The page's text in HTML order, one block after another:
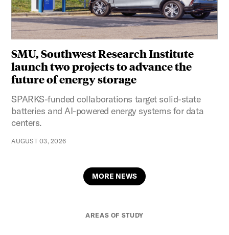
SMU, Southwest Research Institute
launch two projects to advance the
future of energy storage
SPARKS-funded collaborations target solid-state
batteries and AI-powered energy systems for data
centers.
AUGUST 03, 2026
MORE NEWS
AREAS OF STUDY